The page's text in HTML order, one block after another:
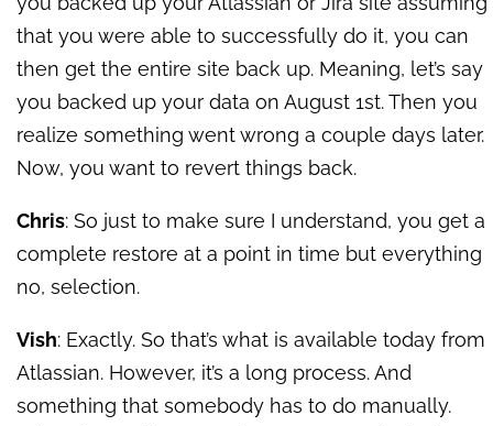
that you were able to successfully do it, you can
then get the entire site back up. Meaning, let’s say
you backed up your data on August 1st. Then you
realize something went wrong a couple days later.
Now, you want to revert things back.
Chris: So just to make sure I understand, you get a
complete restore at a point in time but everything
no, selection.
Vish: Exactly. So that’s what is available today from
Atlassian. However, it’s a long process. And
something that somebody has to do manually.